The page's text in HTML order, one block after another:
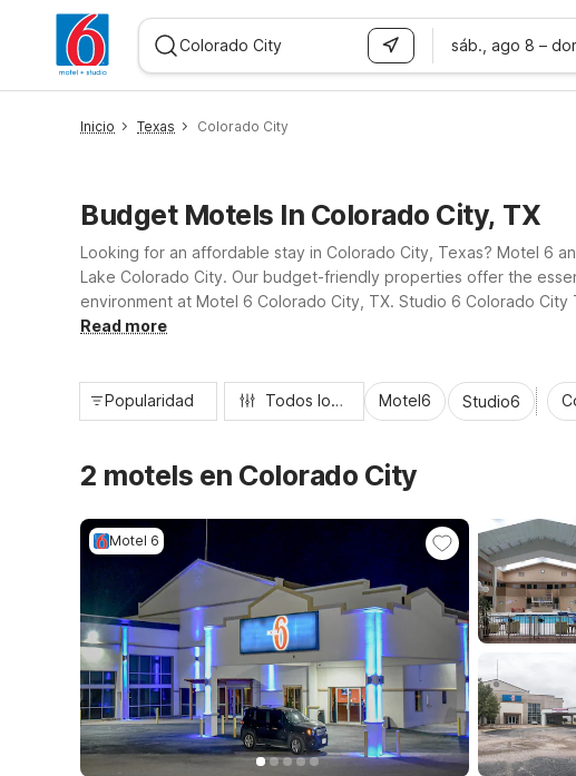
sáb., ago 8 –
Inicio Texas Colorado City
Budget Motels In Colorado City, TX
Looking for an affordable stay in Colorado City, Texas? Motel 6
Lake Colorado City. Our budget-friendly properties offer the
environment at Motel 6 Colorado City, TX. Studio 6 Colorado
reliable service, practical amenities, and a convenient location
Read more
Popularidad Todos los filtros Motel6 Studio6
2 motels en Colorado City
Motel 6